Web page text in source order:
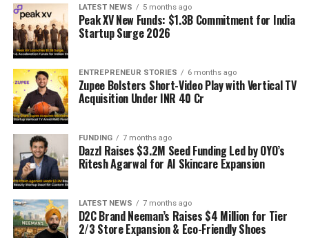
LATEST NEWS 5 months ago
Peak XV New Funds: $1.3B Commitment for India
Startup Surge 2026
ENTREPRENEUR STORIES 6 months ago
Zupee Bolsters Short-Video Play with Vertical TV
Acquisition Under INR 40 Cr
FUNDING 7 months ago
Dazzl Raises $3.2M Seed Funding Led by OYO’s
Ritesh Agarwal for AI Skincare Expansion
LATEST NEWS 7 months ago
D2C Brand Neeman’s Raises $4 Million for Tier
2/3 Store Expansion & Eco-Friendly Shoes